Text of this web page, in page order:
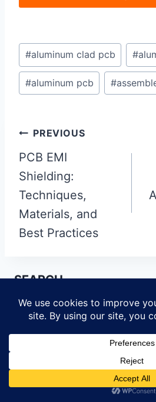
Post
Tags:
#aluminum clad pcb #
#aluminum pcb #
Post
navigation
PREVIOUS
PCB EMI
Shielding:
Techniques,
Materials, and
Best Practices
SEARCH
Search
for:
HDI Multilayer PCB